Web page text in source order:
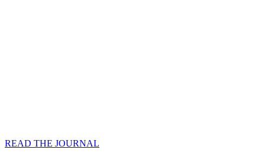
READ THE JOURNAL